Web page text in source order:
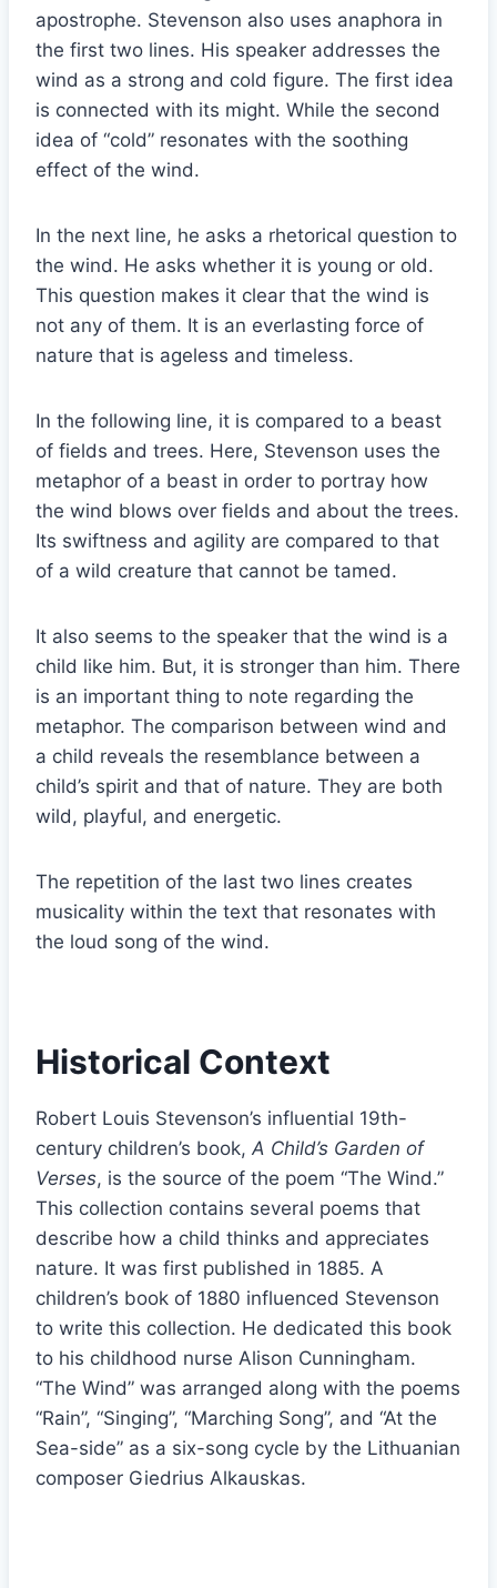
apostrophe. Stevenson also uses anaphora in
the first two lines. His speaker addresses the
wind as a strong and cold figure. The first idea
is connected with its might. While the second
idea of “cold” resonates with the soothing
effect of the wind.
In the next line, he asks a rhetorical question to
the wind. He asks whether it is young or old.
This question makes it clear that the wind is
not any of them. It is an everlasting force of
nature that is ageless and timeless.
In the following line, it is compared to a beast
of fields and trees. Here, Stevenson uses the
metaphor of a beast in order to portray how
the wind blows over fields and about the trees.
Its swiftness and agility are compared to that
of a wild creature that cannot be tamed.
It also seems to the speaker that the wind is a
child like him. But, it is stronger than him. There
is an important thing to note regarding the
metaphor. The comparison between wind and
a child reveals the resemblance between a
child’s spirit and that of nature. They are both
wild, playful, and energetic.
The repetition of the last two lines creates
musicality within the text that resonates with
the loud song of the wind.
Historical Context
Robert Louis Stevenson’s influential 19th-
century children’s book, A Child’s Garden of
Verses, is the source of the poem “The Wind.”
This collection contains several poems that
describe how a child thinks and appreciates
nature. It was first published in 1885. A
children’s book of 1880 influenced Stevenson
to write this collection. He dedicated this book
to his childhood nurse Alison Cunningham.
“The Wind” was arranged along with the poems
“Rain”, “Singing”, “Marching Song”, and “At the
Sea-side” as a six-song cycle by the Lithuanian
composer Giedrius Alkauskas.